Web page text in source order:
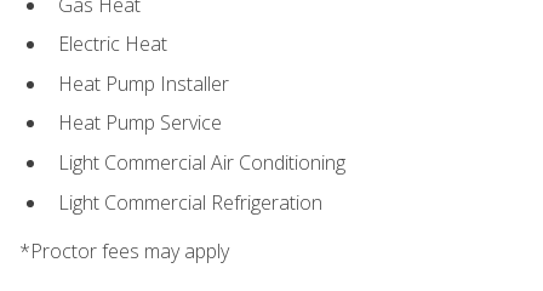
Electric Heat
Heat Pump Installer
Heat Pump Service
Light Commercial Air Conditioning
Light Commercial Refrigeration
*Proctor fees may apply